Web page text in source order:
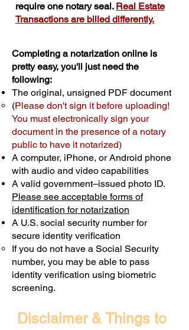
require one notary seal. Real Estate
Transactions are billed differently.
Completing a notarization online is
pretty easy, you'll just need the
following:
The original, unsigned PDF document
(Please don't sign it before uploading!
You must electronically sign your
document in the presence of a notary
public to have it notarized)
A computer, iPhone, or Android phone
with audio and video capabilities
A valid government–issued photo ID.
Please see acceptable forms of
identification for notarization
A U.S. social security number for
secure identity verification
If you do not have a Social Security
number, you may be able to pass
identity verification using biometric
screening. ​
Disclaimer & Things to